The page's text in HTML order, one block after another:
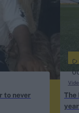
to never
The